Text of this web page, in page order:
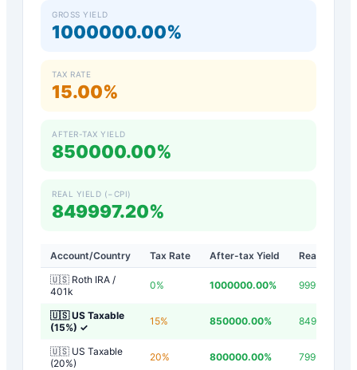
GROSS YIELD
1000000.00%
TAX RATE
15.00%
AFTER-TAX YIELD
850000.00%
REAL YIELD (−CPI)
849997.20%
Account/Country Tax Rate After-tax Yield
Real Yield
🇺🇸 Roth IRA /
401k
0% 1000000.00% 999997.20
🇺🇸 US Taxable
(15%) ✓
15% 850000.00% 849997.20
🇺🇸 US Taxable
(20%)
20% 800000.00% 799997.20